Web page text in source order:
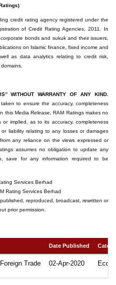
credit rating agency registered under the
of Credit Rating Agencies, 2011. In
bonds and sukuk and their issuers,
on Islamic finance, fixed income and
as data analytics relating to credit risk,
WITHOUT WARRANTY OF ANY KIND.
to ensure the accuracy, completeness
this Media Release, RAM Ratings makes no
or implied, as to its accuracy, completeness
liability relating to any losses or damages
any reliance on the views expressed or
assumes no obligation to update any
save for any information required to be
Services Berhad
Rating Services Berhad
reproduced, broadcast, rewritten or
prior permission.
Date Published
Trade 02-Apr-2020